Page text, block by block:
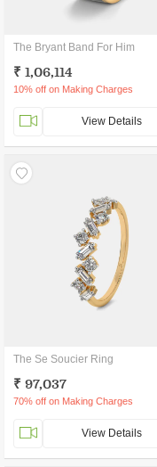
The Bryant Band For Him
₹ 1,06,114
10% off on Making Charges
View Details
The Se Soucier Ring
₹ 97,037
70% off on Making Charges
View Details